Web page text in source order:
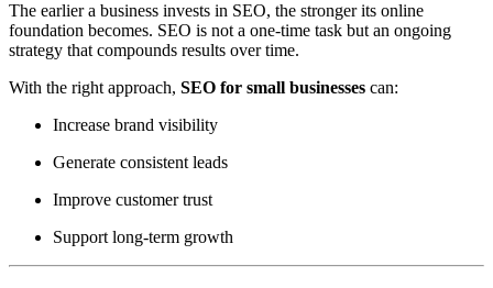
The earlier a business invests in SEO, the stronger its online
foundation becomes. SEO is not a one-time task but an ongoing
strategy that compounds results over time.
With the right approach, SEO for small businesses can:
Increase brand visibility
Generate consistent leads
Improve customer trust
Support long-term growth